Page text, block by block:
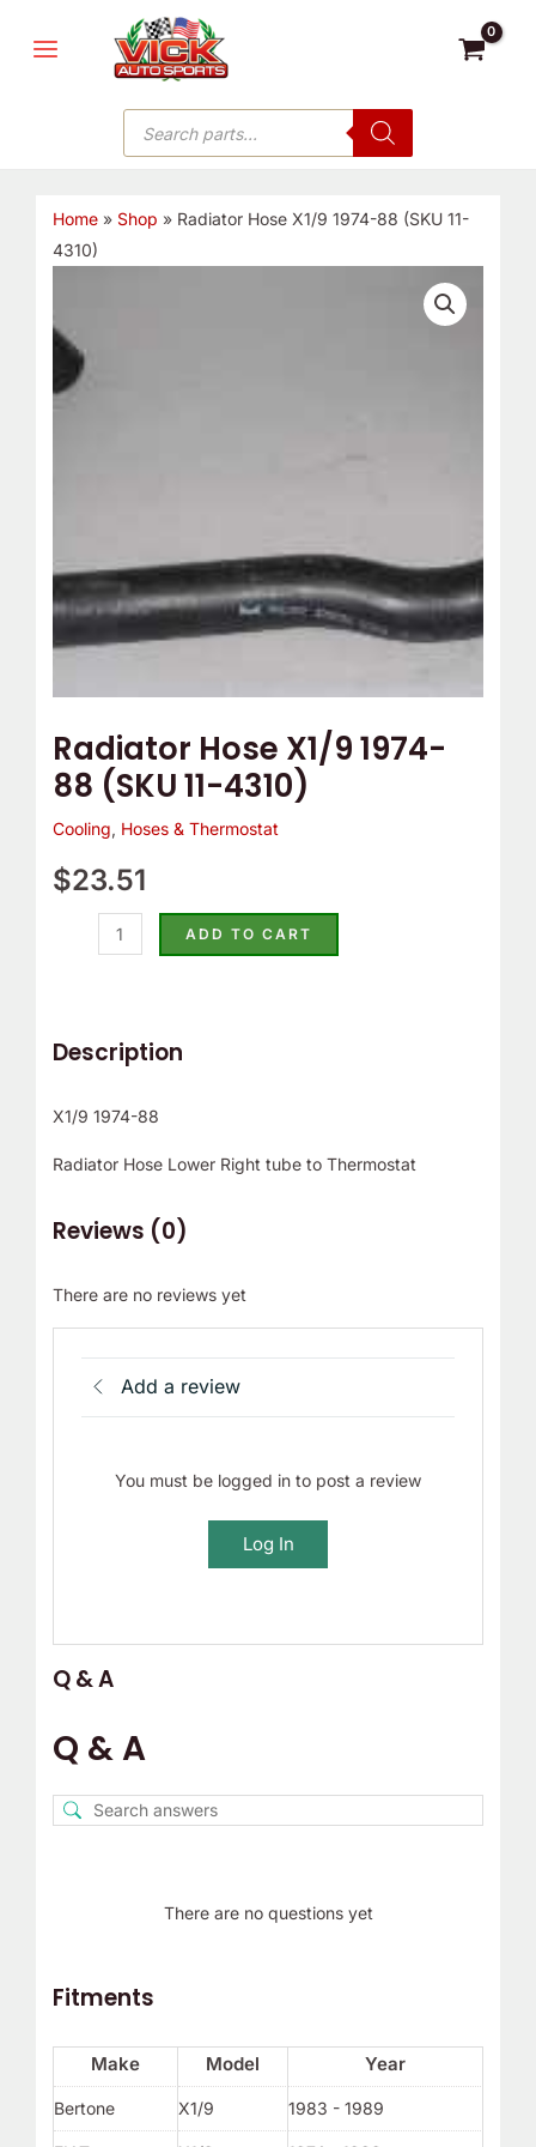
MENU
Products
search
Home» Shop » Radiator Hose X1/9 1974-88 (SKU 11-
4310)
Radiator Hose X1/9 1974-
88 (SKU 11-4310)
Cooling, Hoses & Thermostat
$23.51
X1/9
1974-
ADD TO CART
Description
X1/9 1974-88
Radiator Hose Lower Right tube to Thermostat
Reviews (0)
There are no reviews yet
Add a review
You must be logged in to post a review
Log In
Q & A
Q & A
There are no questions yet
Fitments
Make Model Year
Bertone X1/9 1983 - 1989